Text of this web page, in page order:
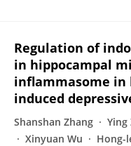
Regulation of
in hippocampal
inflammasome in
induced
Shanshan Zhang Ying
Xinyuan Wu
Hong-